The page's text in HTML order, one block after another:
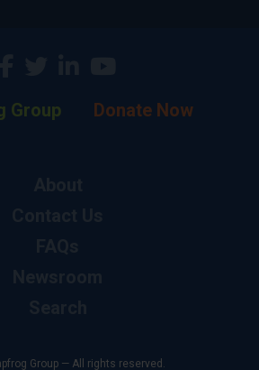
Group Donate Now
Group — All rights reserved.